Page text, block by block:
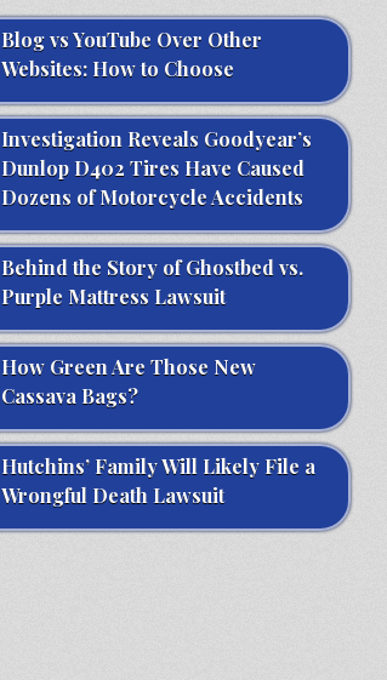
Blog vs YouTube Over Other
Websites: How to Choose
Investigation Reveals Goodyear’s
Dunlop D402 Tires Have Caused
Dozens of Motorcycle Accidents
Behind the Story of Ghostbed vs.
Purple Mattress Lawsuit
How Green Are Those New
Cassava Bags?
Hutchins’ Family Will Likely File a
Wrongful Death Lawsuit